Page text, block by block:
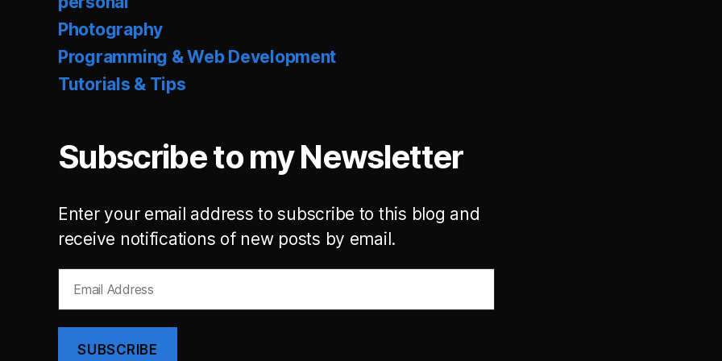
Photography
Programming & Web Development
Tutorials & Tips
Subscribe to my Newsletter
Enter your email address to subscribe to this blog and
receive notifications of new posts by email.
Address
SUBSCRIBE